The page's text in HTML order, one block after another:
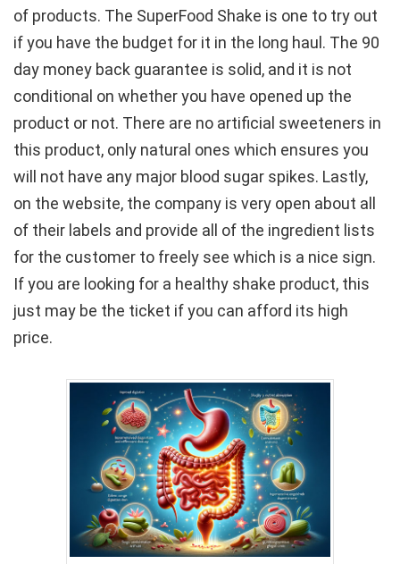
of products. The SuperFood Shake is one to try out
if you have the budget for it in the long haul. The 90
day money back guarantee is solid, and it is not
conditional on whether you have opened up the
product or not. There are no artificial sweeteners in
this product, only natural ones which ensures you
will not have any major blood sugar spikes. Lastly,
on the website, the company is very open about all
of their labels and provide all of the ingredient lists
for the customer to freely see which is a nice sign.
If you are looking for a healthy shake product, this
just may be the ticket if you can afford its high
price.